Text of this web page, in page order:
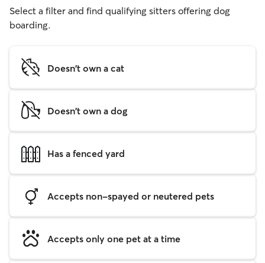
Select a filter and find qualifying sitters offering dog
boarding.
Doesn't own a cat
Doesn't own a dog
Has a fenced yard
Accepts non-spayed or neutered pets
Accepts only one pet at a time